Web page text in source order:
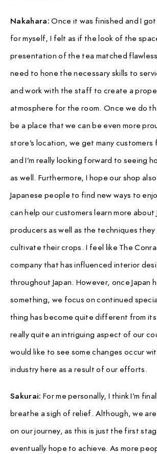
Nakahara:Once it was finished and I
for myself, I felt as if the look of the
presentation of the tea matched
need to hone the necessary skills to
and work with the staff to create a
atmosphere for the room. Once we do
be a place that we can be even more
store’s location, we get many customers
and I’m really looking forward to seeing
as well. Furthermore, I hope our shop
Japanese people to find new ways to
can help our customers learn more about
producers as well as the techniques
cultivate their crops. I feel like The
company that has influenced interior
throughout Japan. However, once Japan
something, we focus on continued
thing has become quite different from its
really quite an intriguing aspect of our
would like to see some changes occur
industry here as a result of our efforts.
Sakurai: For me personally, I think I’m
breathe a sigh of relief. Although, we
on our journey, as this is just the first
eventually hope to achieve. As more